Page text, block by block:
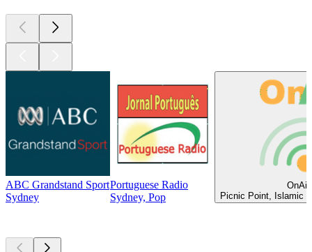
ABC Grandstand Sport
Sydney
Portuguese Radio
Sydney, Pop
OnAir
Picnic Point, Islamic